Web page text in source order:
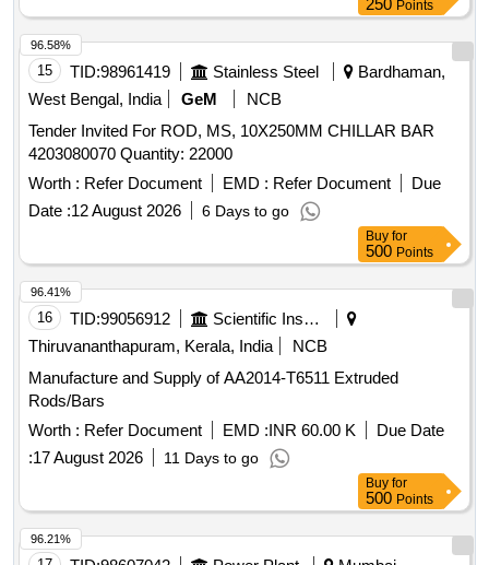
250 Points
15 TID:98961419 Stainless Steel
Bardhaman,
West Bengal, India
GeM
NCB
Tender Invited For ROD, MS, 10X250MM CHILLAR BAR
4203080070 Quantity: 22000
Worth : Refer Document EMD : Refer Document
Due
Date :12 August 2026 6 Days to go
96.58%
Buy for
500 Points
16 TID:99056912
Scientific Instruments
Thiruvananthapuram, Kerala, India
NCB
Manufacture and Supply of AA2014-T6511 Extruded
Rods/Bars
Worth : Refer Document EMD :INR 60.00 K
Due Date
:17 August 2026 11 Days to go
96.41%
Buy for
500 Points
96.21%